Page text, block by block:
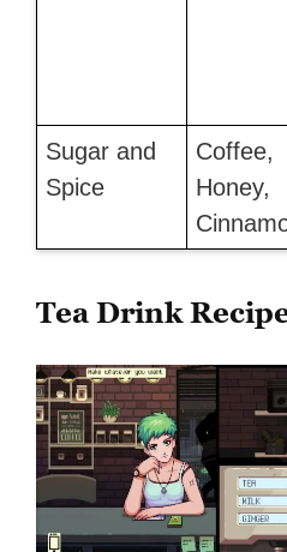
Sugar and
Spice
Coffee,
Honey,
Tea Drink